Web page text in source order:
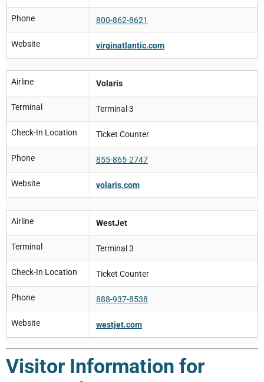
Phone 800-862-8621
Website virginatlantic.com
Airline Volaris
Terminal Terminal 3
Check-In Location Ticket Counter
Phone 855-865-2747
Website volaris.com
Airline WestJet
Terminal Terminal 3
Check-In Location Ticket Counter
Phone 888-937-8538
Website westjet.com
Visitor Information for